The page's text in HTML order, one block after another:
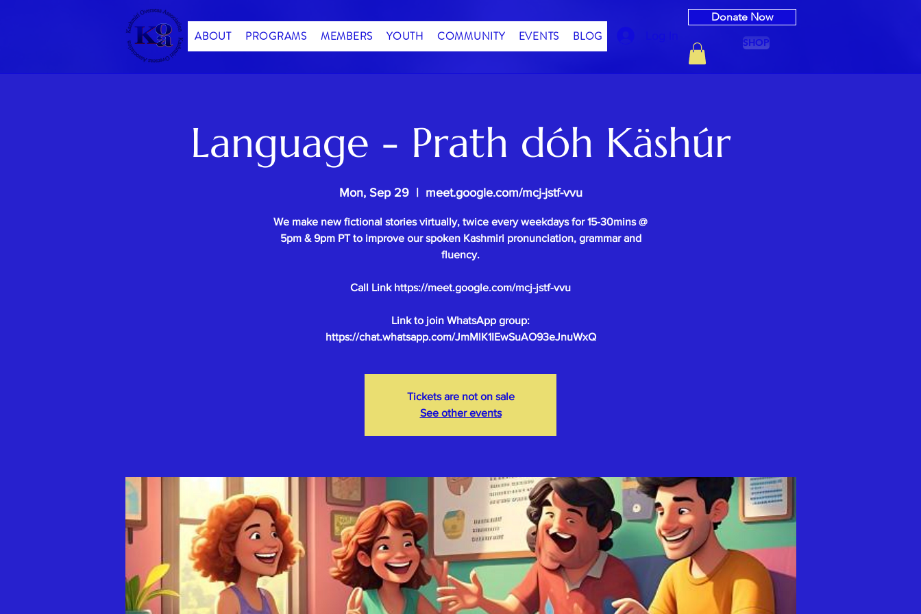
ABOUT PROGRAMS MEMBERS YOUTH COMMUNITY EVENTS BLOG
Donate Now
SHOP
Language - Prath dóh Käshúr
Mon, Sep 29
  |
meet.google.com/mcj-jstf-vvu
We make new fictional stories virtually, twice every weekdays for 15-30mins @
5pm & 9pm PT to improve our spoken Kashmiri pronunciation, grammar and
fluency.
Call Link https://meet.google.com/mcj-jstf-vvu
Link to join WhatsApp group:
https://chat.whatsapp.com/JmMlK1IEwSuAO93eJnuWxQ
Tickets are not on sale
See other events